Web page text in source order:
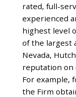
rated, full-
experienced
highest level
of the largest
Nevada,
reputation on
For example,
the Firm